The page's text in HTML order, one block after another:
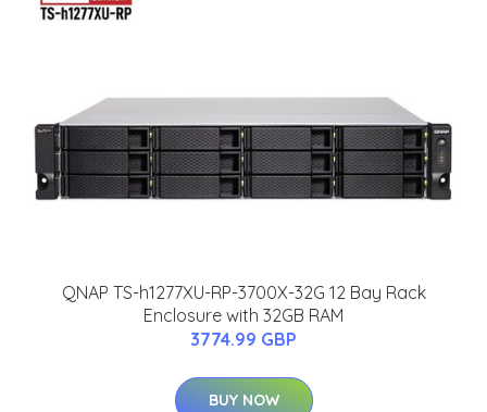
QNAP TS-h1277XU-RP-3700X-32G 12 Bay Rack
Enclosure with 32GB RAM
3774.99 GBP
BUY NOW